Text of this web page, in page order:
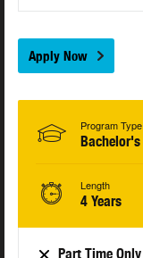
Apply Now
Program Type
Bachelor's
Length
4 Years
Part Time Only